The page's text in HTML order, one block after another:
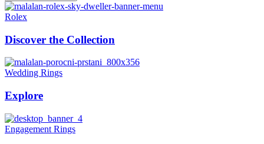
Rolex
Discover the Collection
Wedding Rings
Explore
Engagement Rings